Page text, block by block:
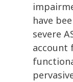
have
severe
account